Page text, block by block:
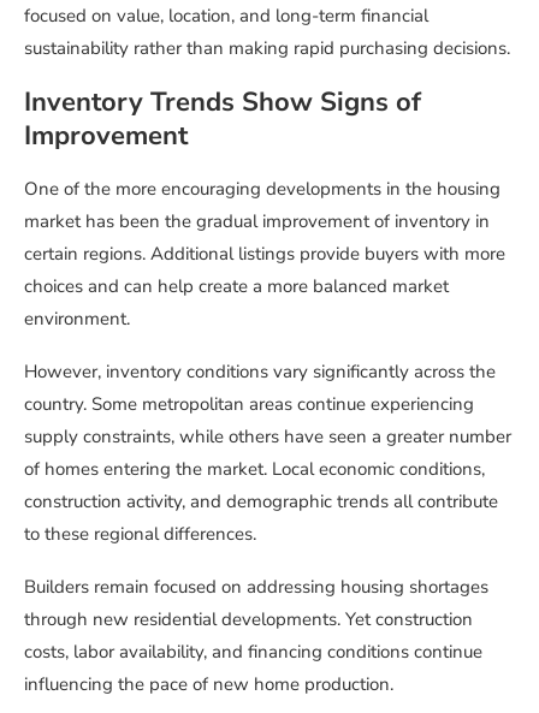
focused on value, location, and long-term financial
sustainability rather than making rapid purchasing decisions.
Inventory Trends Show Signs of
Improvement
One of the more encouraging developments in the housing
market has been the gradual improvement of inventory in
certain regions. Additional listings provide buyers with more
choices and can help create a more balanced market
environment.
However, inventory conditions vary significantly across the
country. Some metropolitan areas continue experiencing
supply constraints, while others have seen a greater number
of homes entering the market. Local economic conditions,
construction activity, and demographic trends all contribute
to these regional differences.
Builders remain focused on addressing housing shortages
through new residential developments. Yet construction
costs, labor availability, and financing conditions continue
influencing the pace of new home production.